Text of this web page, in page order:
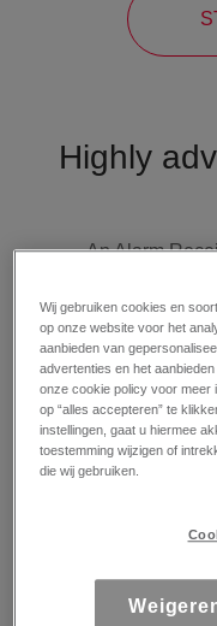
Highly
An Alarm
signals from
received and
professionals
managing alarm
incoming alarm
efficiently,
time
Wij gebruiken cookies en
op onze website voor het
aanbieden van
advertenties en het
onze cookie policy voor meer
op “alles accepteren” te
instellingen, gaat u hiermee
toestemming wijzigen of
die wij gebruiken.